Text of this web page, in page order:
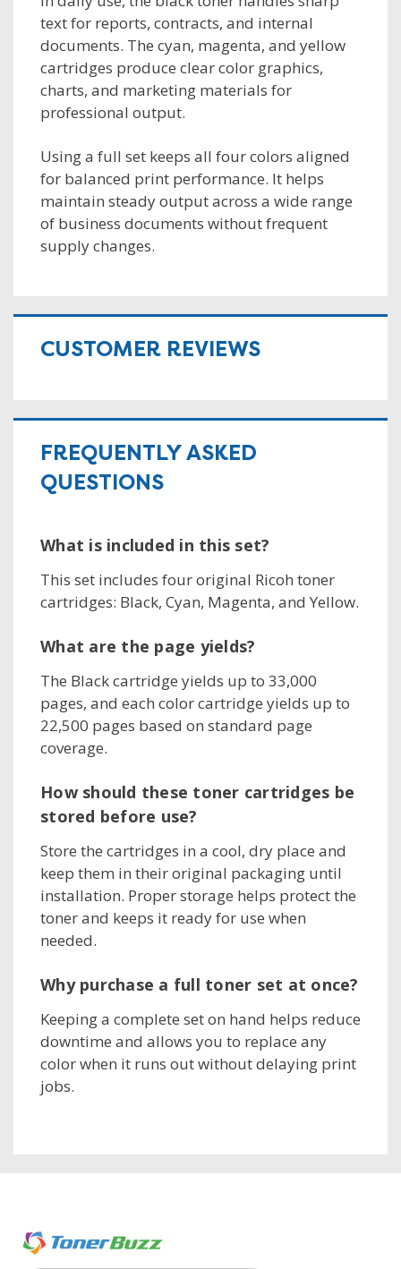
text for reports, contracts, and internal
documents. The cyan, magenta, and yellow
cartridges produce clear color graphics,
charts, and marketing materials for
professional output.
Using a full set keeps all four colors aligned
for balanced print performance. It helps
maintain steady output across a wide range
of business documents without frequent
supply changes.
CUSTOMER REVIEWS
FREQUENTLY ASKED
QUESTIONS
What is included in this set?
This set includes four original Ricoh toner
cartridges: Black, Cyan, Magenta, and Yellow.
What are the page yields?
The Black cartridge yields up to 33,000
pages, and each color cartridge yields up to
22,500 pages based on standard page
coverage.
How should these toner cartridges be
stored before use?
Store the cartridges in a cool, dry place and
keep them in their original packaging until
installation. Proper storage helps protect the
toner and keeps it ready for use when
needed.
Why purchase a full toner set at once?
Keeping a complete set on hand helps reduce
downtime and allows you to replace any
color when it runs out without delaying print
jobs.